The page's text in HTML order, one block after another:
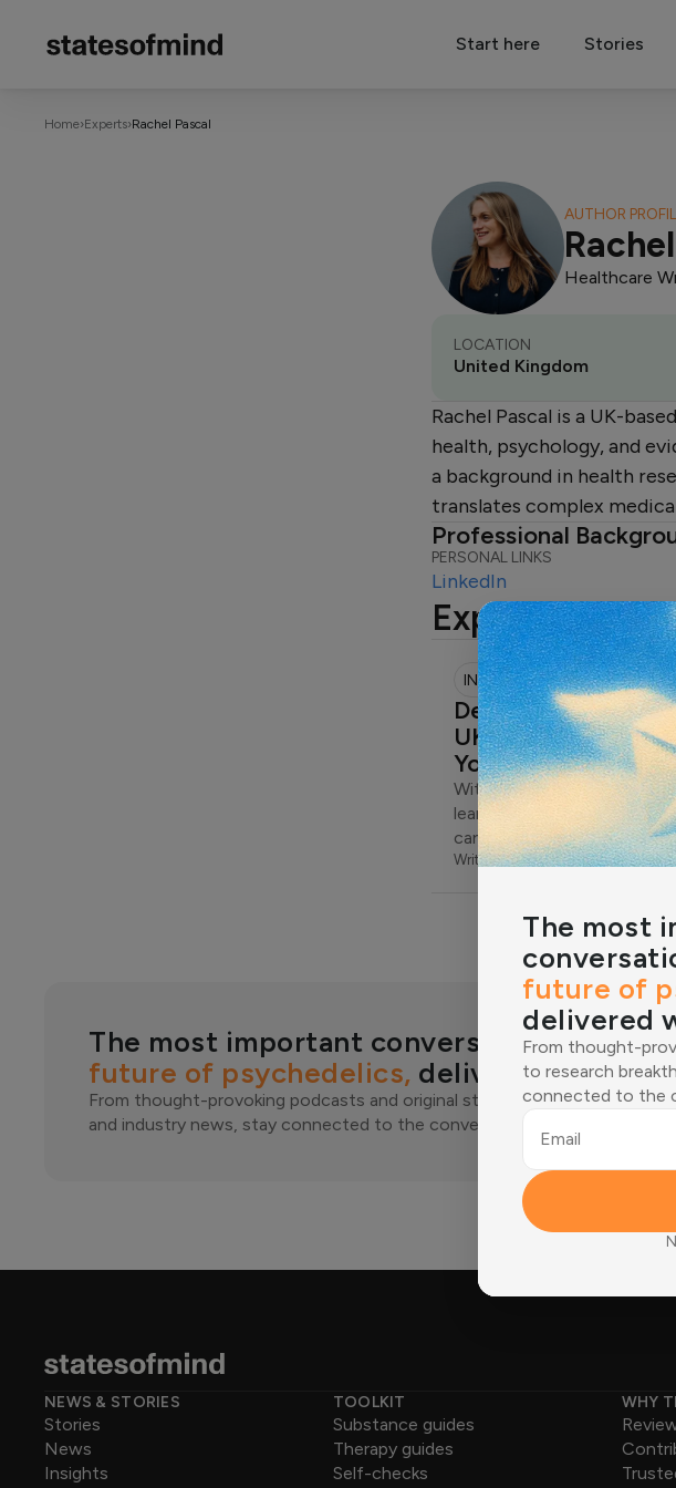
Start here Stories
Home›Experts›Rachel Pascal
AUTHOR
Healthcare
LOCATION
United Kingdom
Rachel Pascal is a UK-
health, psychology, and
a background in health
translates complex
Professional
PERSONAL LINKS
LinkedIn
Expert
INSIGHTS
Depression
UK: Find the Best
Your Therapy
With depression rates on
learning how to find the
can help…
Written by:Rachel Pascal
The most important conversations
future of psychedelics, delivered weekly.
From thought-provoking podcasts and original stories to research
and industry news, stay connected to the conversations that matter.
NEWS & STORIES
Stories
News
Insights
TOOLKIT
Substance guides
Therapy guides
Self-checks
WHY
The most
future of
delivered
From thought-
to research
connected to the
Email